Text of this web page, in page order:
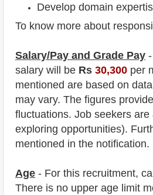
Develop domain
To know more about
Salary/Pay and Grade Pay
salary will be Rs 30,300 per
mentioned are based on
may vary. The figures
fluctuations. Job seekers
exploring opportunities). F
mentioned in the notification.
Age - For this recruitment,
There is no upper age limit